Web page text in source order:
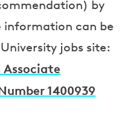
by
information can be
jobs site:
1400939